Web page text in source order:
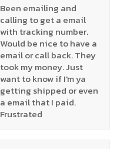
Been emailing and
calling to get a email
with tracking number.
Would be nice to have a
email or call back. They
took my money. Just
want to know if I'm ya
getting shipped or even
a email that I paid.
Frustrated